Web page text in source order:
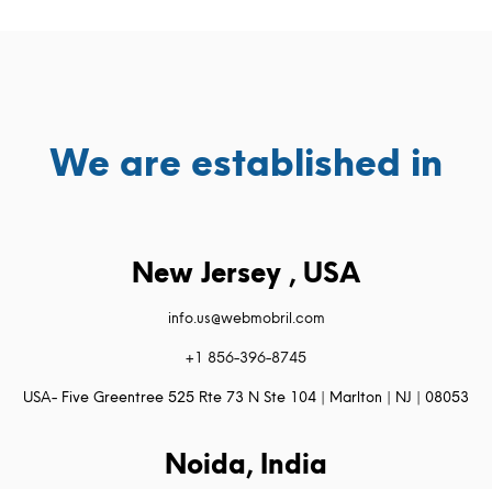
We are established in
New Jersey , USA
info.us@webmobril.com
+1 856-396-8745
USA- Five Greentree 525 Rte 73 N Ste 104 | Marlton | NJ | 08053
Noida, India